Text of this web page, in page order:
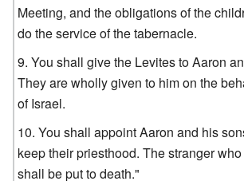
Meeting, and the obligations of the
do the service of the tabernacle.
You shall give the Levites to Aaron
They are wholly given to him on the
of Israel.
You shall appoint Aaron and his
keep their priesthood. The stranger
shall be put to death."